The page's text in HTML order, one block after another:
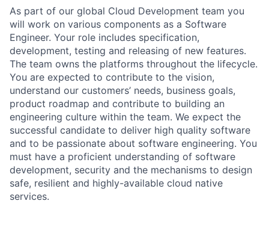
As part of our global Cloud Development team you
will work on various components as a Software
Engineer. Your role includes specification,
development, testing and releasing of new features.
The team owns the platforms throughout the lifecycle.
You are expected to contribute to the vision,
understand our customers’ needs, business goals,
product roadmap and contribute to building an
engineering culture within the team. We expect the
successful candidate to deliver high quality software
and to be passionate about software engineering. You
must have a proficient understanding of software
development, security and the mechanisms to design
safe, resilient and highly-available cloud native
services.